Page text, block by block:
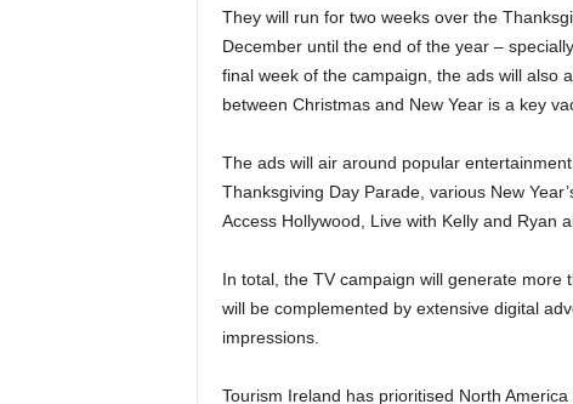
They will run for two weeks over the
December until the end of the year –
final week of the campaign, the ads will also
between Christmas and New Year is a key
The ads will air around popular
Thanksgiving Day Parade, various New
Access Hollywood, Live with Kelly and Ryan
In total, the TV campaign will generate
will be complemented by extensive digital
impressions.
Tourism Ireland has prioritised North